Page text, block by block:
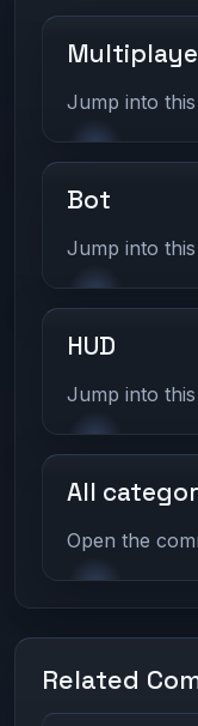
Jump into
Bot
Jump into
HUD
Jump into
All
Open the
Related